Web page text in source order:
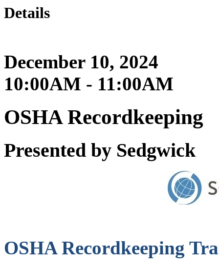
Details
December 10, 2024
10:00AM - 11:00AM
OSHA Recordkeeping
Presented by Sedgwick
OSHA Recordkeeping